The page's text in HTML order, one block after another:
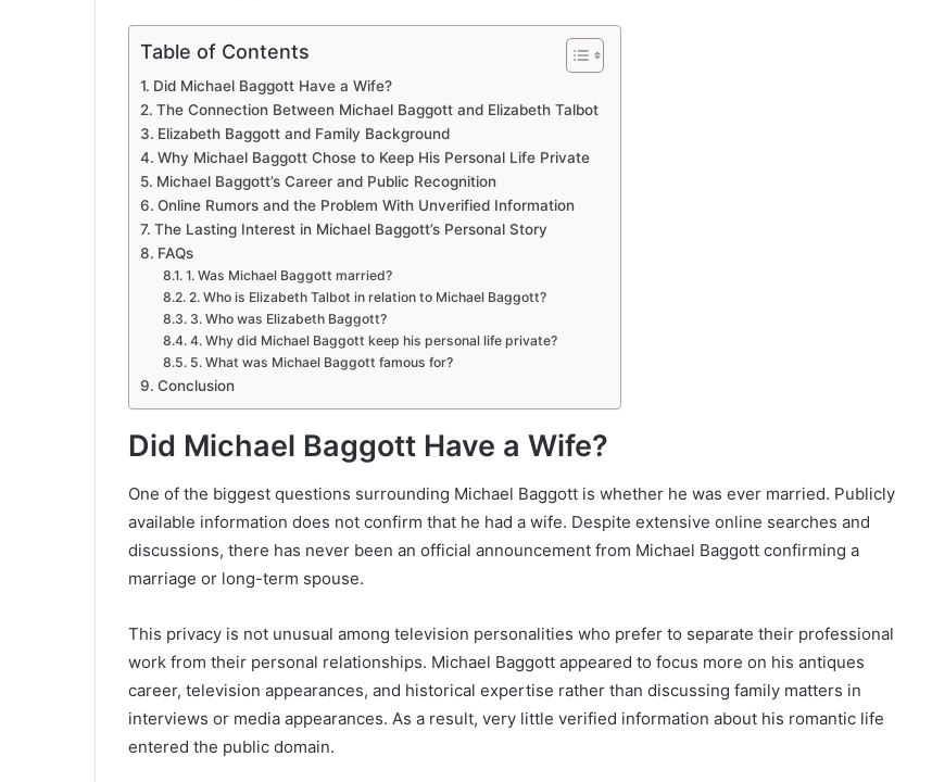
Table of Contents
Did Michael Baggott Have a Wife?
The Connection Between Michael Baggott and Elizabeth Talbot
Elizabeth Baggott and Family Background
Why Michael Baggott Chose to Keep His Personal Life Private
Michael Baggott’s Career and Public Recognition
Online Rumors and the Problem With Unverified Information
The Lasting Interest in Michael Baggott’s Personal Story
FAQs
1. Was Michael Baggott married?
2. Who is Elizabeth Talbot in relation to Michael Baggott?
3. Who was Elizabeth Baggott?
4. Why did Michael Baggott keep his personal life private?
5. What was Michael Baggott famous for?
Conclusion
Did Michael Baggott Have a Wife?
One of the biggest questions surrounding Michael Baggott is whether he was ever married. Publicly
available information does not confirm that he had a wife. Despite extensive online searches and
discussions, there has never been an official announcement from Michael Baggott confirming a
marriage or long-term spouse.
This privacy is not unusual among television personalities who prefer to separate their professional
work from their personal relationships. Michael Baggott appeared to focus more on his antiques
career, television appearances, and historical expertise rather than discussing family matters in
interviews or media appearances. As a result, very little verified information about his romantic life
entered the public domain.